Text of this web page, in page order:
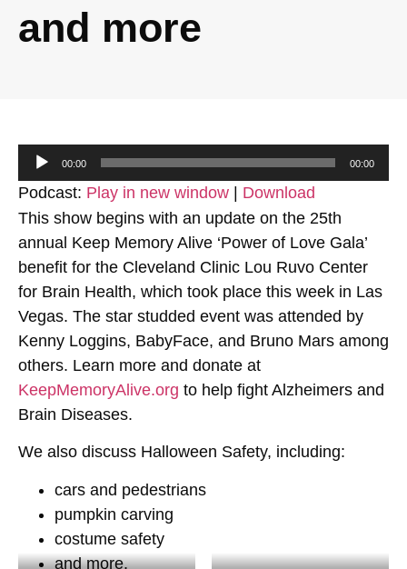
and more
Audio
Player
00:00 00:00
Podcast: Play in new window
Download
This show begins with an update on the 25th
annual Keep Memory Alive ‘Power of Love Gala’
benefit for the Cleveland Clinic Lou Ruvo Center
for Brain Health, which took place this week in Las
Vegas. The star studded event was attended by
Kenny Loggins, BabyFace, and Bruno Mars among
others. Learn more and donate at
KeepMemoryAlive.org to help fight Alzheimers and
Brain Diseases.
We also discuss Halloween Safety, including:
cars and pedestrians
pumpkin carving
costume safety
and more.